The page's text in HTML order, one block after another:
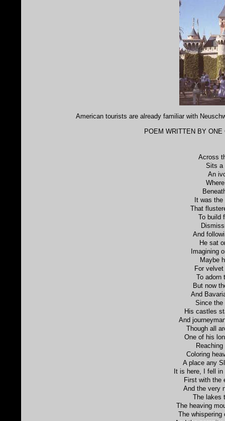
American tourists are already familiar with
POEM WRITTEN BY
Across
Sits a
An
It was the
That
To build
And
He sat
Imagining
Maybe
For
To adorn
But now
And
Since the
His castles
And
Though all
One of his
Coloring
A place any
It is here, I fell in
First with the
And the very
The lakes
The heaving
The whispering